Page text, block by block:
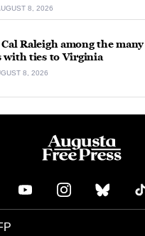
8, 2026
Raleigh among the many
with ties to Virginia
8, 2026